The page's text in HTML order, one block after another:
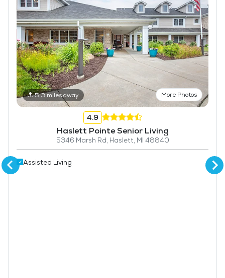
5.3 miles away More Photos
4.9
Haslett Pointe Senior Living
5346 Marsh Rd, Haslett, MI 48840
Assisted Living